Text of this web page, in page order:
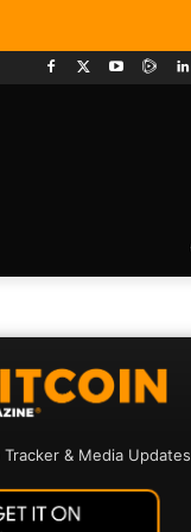
& Media Updates